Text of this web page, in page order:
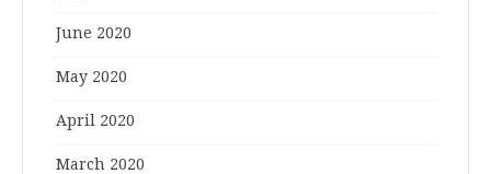
June 2020
May 2020
April 2020
March 2020